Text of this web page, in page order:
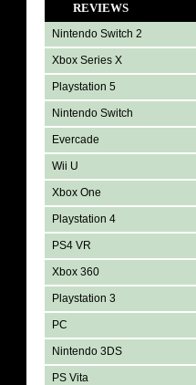
REVIEWS
Nintendo Switch 2
Xbox Series X
Playstation 5
Nintendo Switch
Evercade
Wii U
Xbox One
Playstation 4
PS4 VR
Xbox 360
Playstation 3
PC
Nintendo 3DS
PS Vita